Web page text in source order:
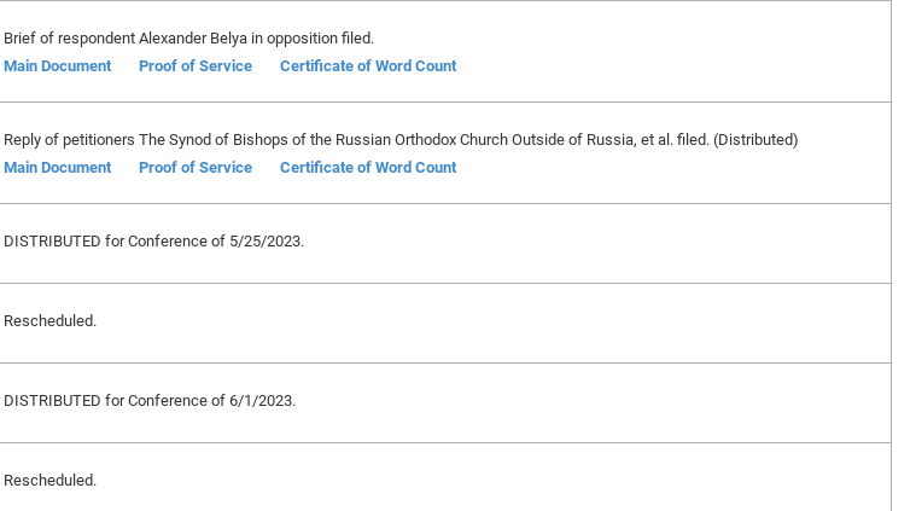
Brief of respondent Alexander Belya in opposition filed.
Main Document
Proof of Service Certificate of Word Count
Reply of petitioners The Synod of Bishops of the Russian Orthodox Church Outside of Russia, et al. filed. (Distributed)
Main Document
Proof of Service Certificate of Word Count
DISTRIBUTED for Conference of 5/25/2023.
Rescheduled.
DISTRIBUTED for Conference of 6/1/2023.
Rescheduled.